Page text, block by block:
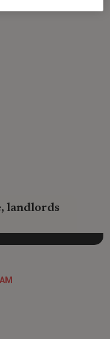
landlords